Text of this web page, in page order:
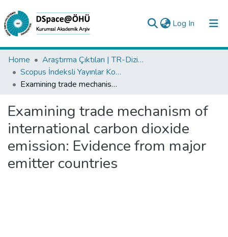
Log In (current)
Collections
All of DSpace
Analyze
Request/Question
Home
Araştırma Çıktıları | TR-Dizin | WoS | Scopus | PubMed
Scopus İndeksli Yayınlar Koleksiyonu
Examining trade mechanism of international carbon dioxide emission: Evidence from major emitter countries
Examining trade mechanism of
international carbon dioxide
emission: Evidence from major
emitter countries